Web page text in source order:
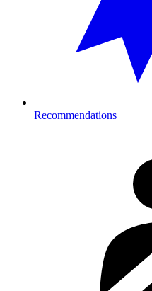
Recommendations